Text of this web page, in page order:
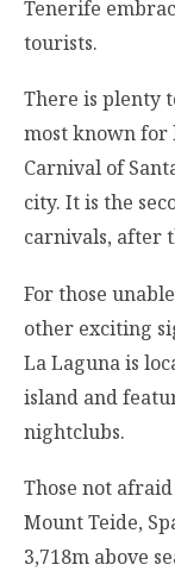
Tenerife
tourists.
There is plenty
most known for
Carnival of
city. It is the
carnivals, after
For those
other exciting
La Laguna is
island and
nightclubs.
Those not
Mount Teide,
3,718m above